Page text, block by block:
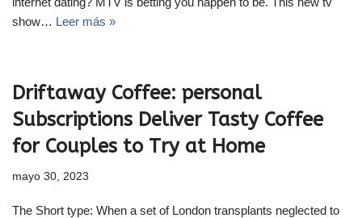
show… Leer más »
Driftaway Coffee: personal
Subscriptions Deliver Tasty Coffee
for Couples to Try at Home
mayo 30, 2023
The Short type: When a set of London transplants neglected to